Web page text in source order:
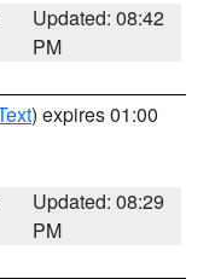
Updated: 08:42
PM
) expires 01:00
Updated: 08:29
PM